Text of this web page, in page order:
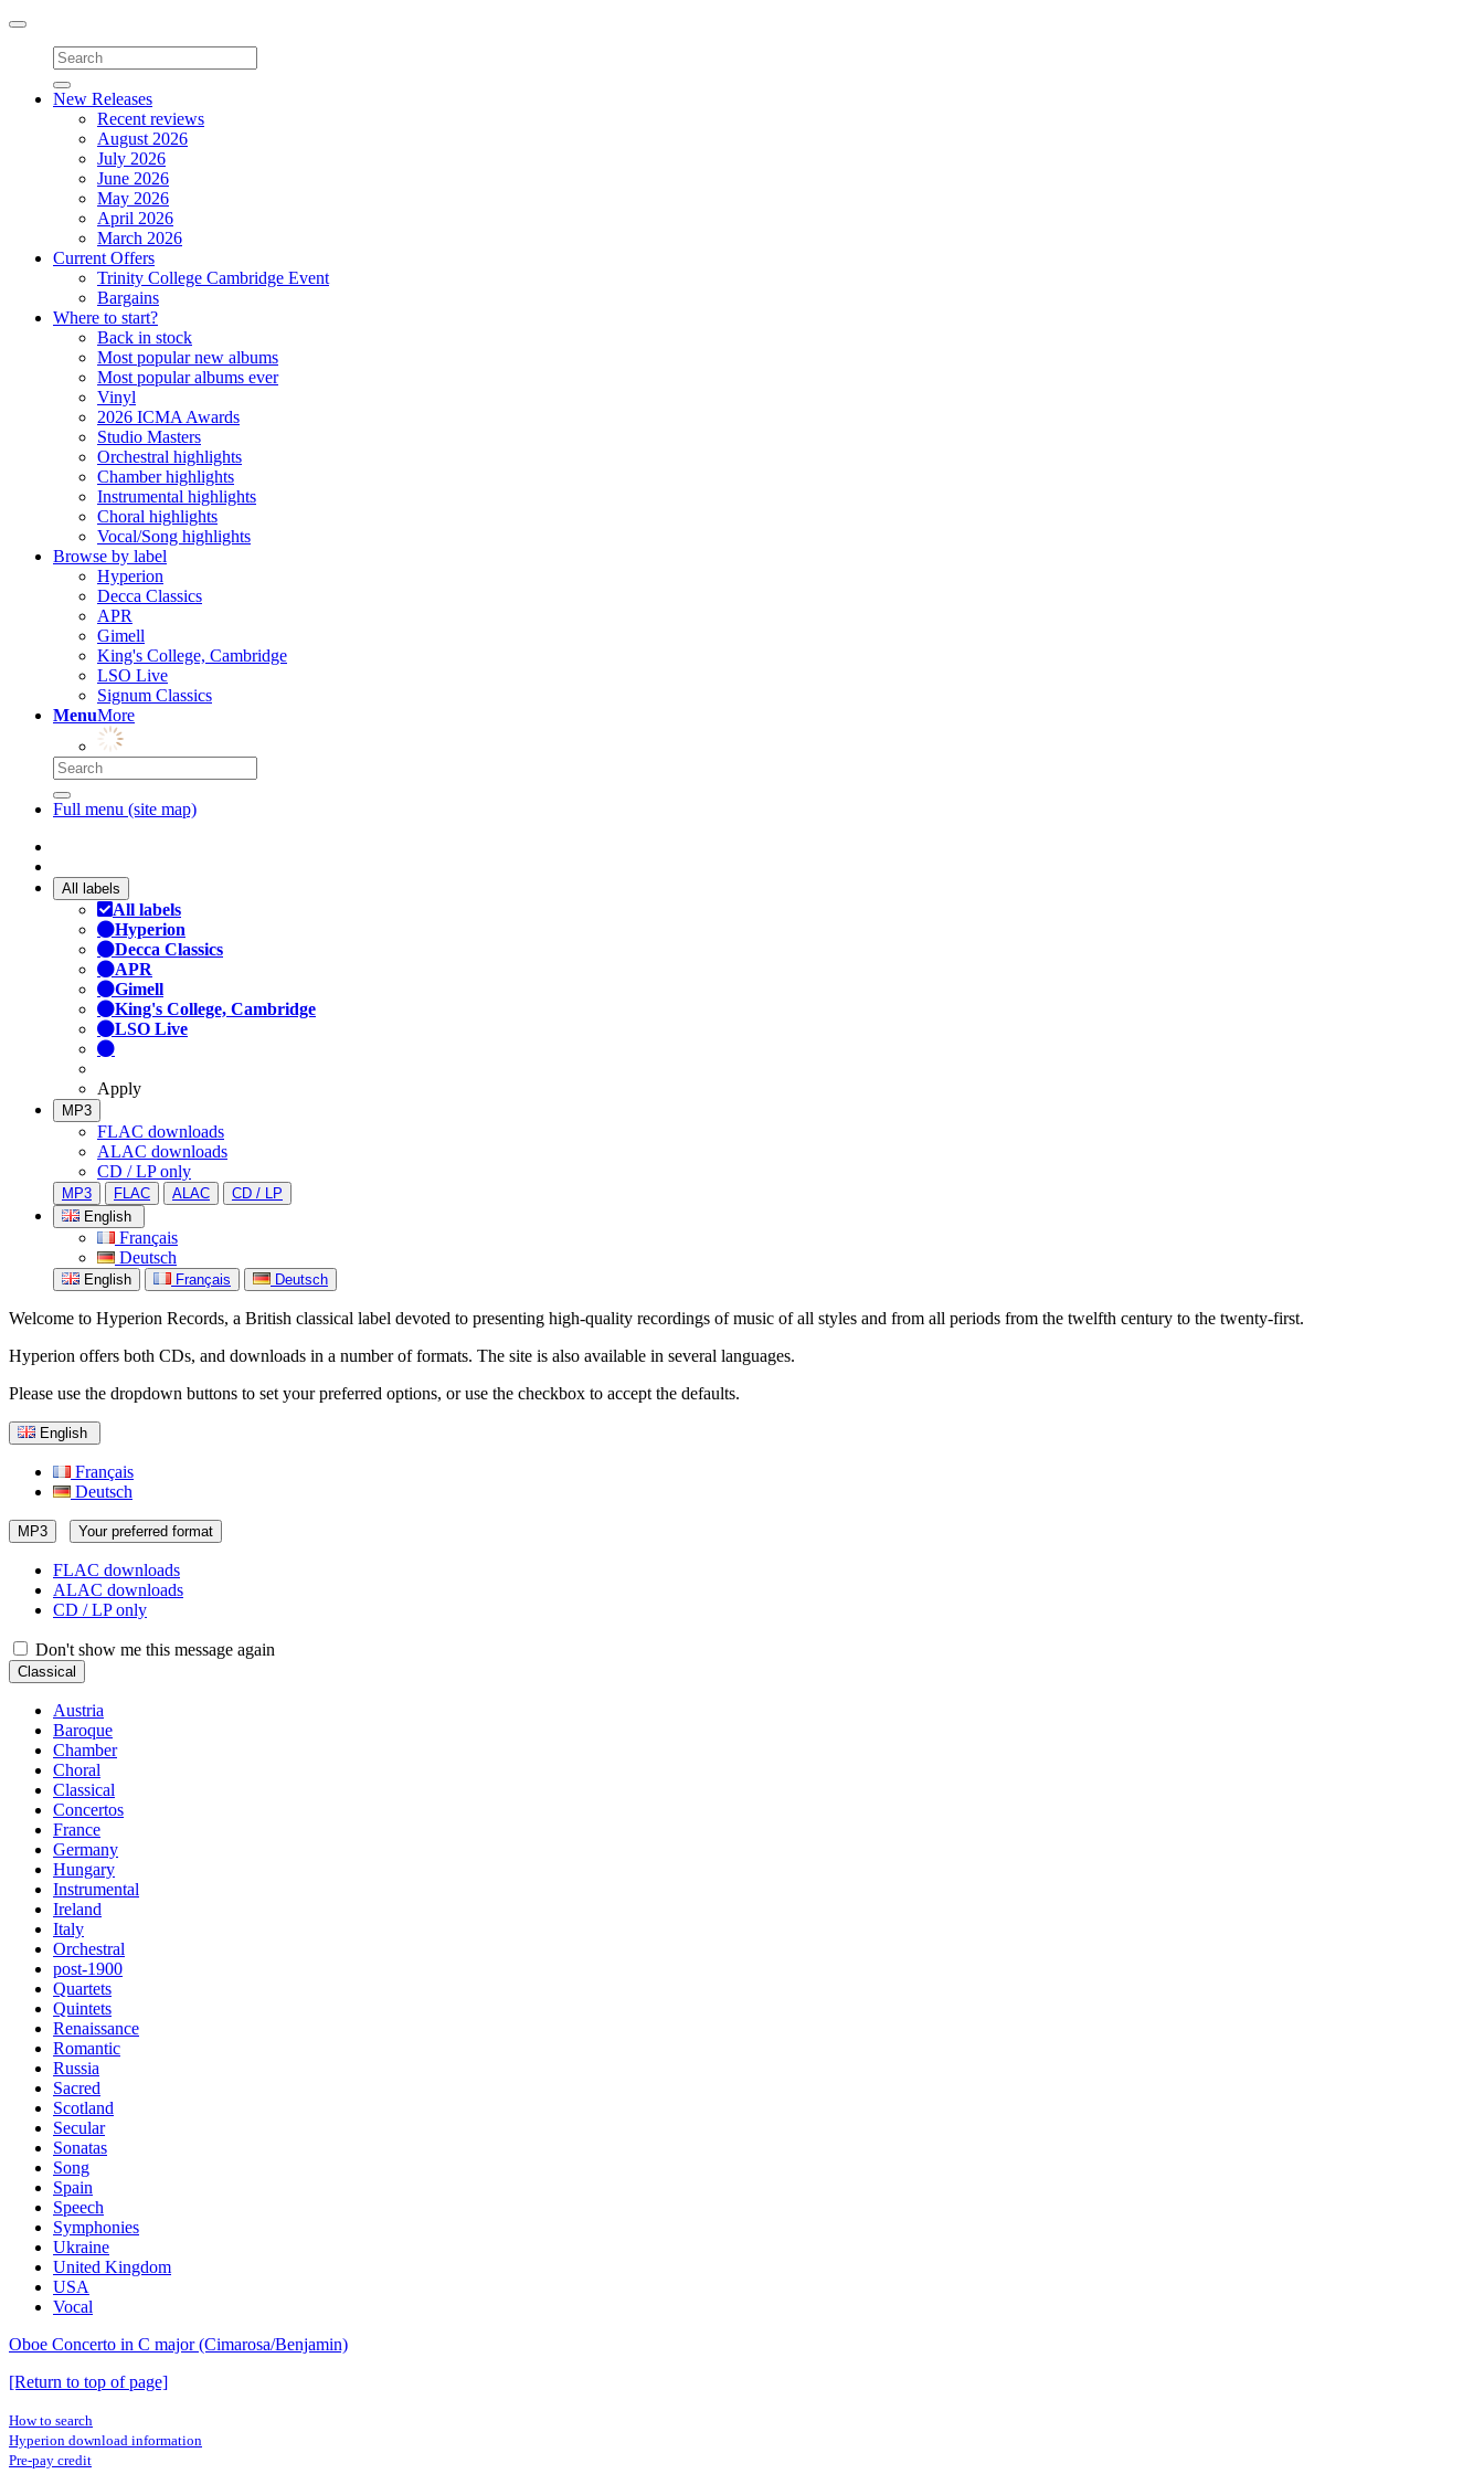
Toggle
navigation
New Releases
Recent reviews
August 2026
July 2026
June 2026
May 2026
April 2026
March 2026
Current Offers
Trinity College Cambridge Event
Bargains
Where to start?
Back in stock
Most popular new albums
Most popular albums ever
Vinyl
2026 ICMA Awards
Studio Masters
Orchestral highlights
Chamber highlights
Instrumental highlights
Choral highlights
Vocal/Song highlights
Browse by label
Hyperion
Decca Classics
APR
Gimell
King's College, Cambridge
LSO Live
Signum Classics
MenuMore
Full menu (site map)
All labels
All labels
Hyperion
Decca Classics
APR
Gimell
King's College, Cambridge
LSO Live
Apply
MP3
FLAC downloads
ALAC downloads
CD / LP only
MP3 FLAC ALAC
CD / LP
English
Français
Deutsch
English Français Deutsch
Welcome to Hyperion Records, a British classical label devoted to presenting high-quality recordings of music of all styles and from all periods from the twelfth century to the twenty-first.
Hyperion offers both CDs, and downloads in a number of formats. The site is also available in several languages.
Please use the dropdown buttons to set your preferred options, or use the checkbox to accept the defaults.
English
Français
Deutsch
MP3 Your preferred format
FLAC downloads
ALAC downloads
CD / LP only
Don't show me this message again
Classical
Austria
Baroque
Chamber
Choral
Classical
Concertos
France
Germany
Hungary
Instrumental
Ireland
Italy
Orchestral
post-1900
Quartets
Quintets
Renaissance
Romantic
Russia
Sacred
Scotland
Secular
Sonatas
Song
Spain
Speech
Symphonies
Ukraine
United Kingdom
USA
Vocal
Oboe Concerto in C major (Cimarosa/Benjamin)
[Return to top of page]
How to search
Hyperion download information
Pre-pay credit